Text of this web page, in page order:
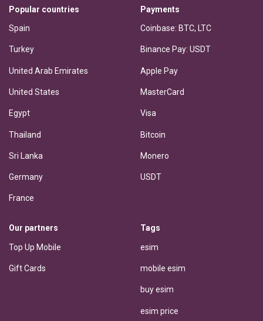
Popular countries
Spain
Turkey
United Arab Emirates
United States
Egypt
Thailand
Sri Lanka
Germany
France
Payments
Coinbase: BTC, LTC
Binance Pay: USDT
Apple Pay
MasterCard
Visa
Bitcoin
Monero
USDT
Our partners
Top Up Mobile
Gift Cards
Tags
esim
mobile esim
buy esim
esim price